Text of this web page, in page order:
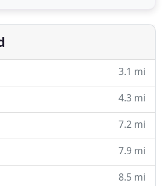
years of experience,
how to craft homes
3.1 mi
4.3 mi
7.2 mi
7.9 mi
8.5 mi